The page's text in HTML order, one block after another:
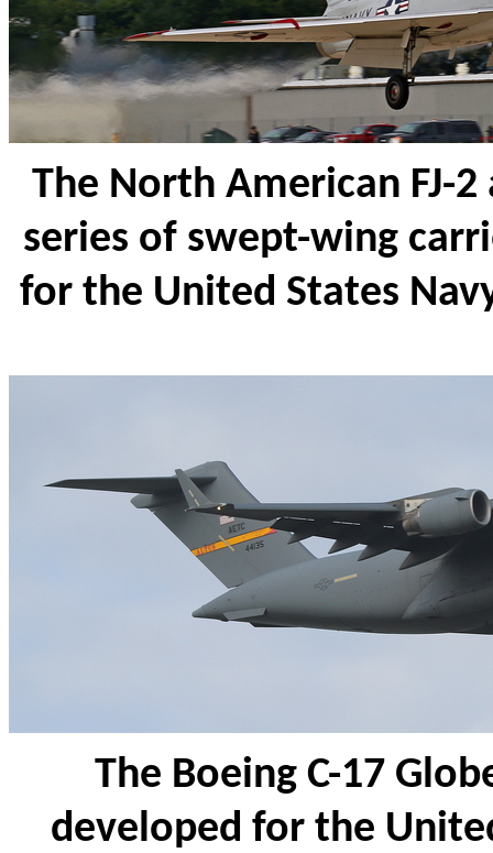
The North American FJ-2
series of swept-wing
for the United States
The Boeing C-17
developed for the